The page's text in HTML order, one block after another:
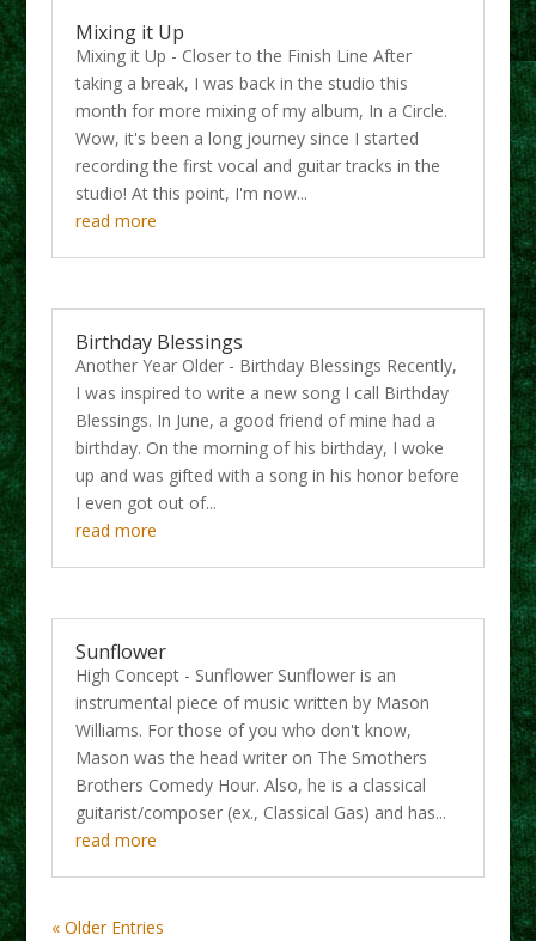
Mixing it Up
Mixing it Up - Closer to the Finish Line After
taking a break, I was back in the studio this
month for more mixing of my album, In a Circle.
Wow, it's been a long journey since I started
recording the first vocal and guitar tracks in the
studio! At this point, I'm now...
read more
Birthday Blessings
Another Year Older - Birthday Blessings Recently,
I was inspired to write a new song I call Birthday
Blessings. In June, a good friend of mine had a
birthday. On the morning of his birthday, I woke
up and was gifted with a song in his honor before
I even got out of...
read more
Sunflower
High Concept - Sunflower Sunflower is an
instrumental piece of music written by Mason
Williams. For those of you who don't know,
Mason was the head writer on The Smothers
Brothers Comedy Hour. Also, he is a classical
guitarist/composer (ex., Classical Gas) and has...
read more
« Older Entries